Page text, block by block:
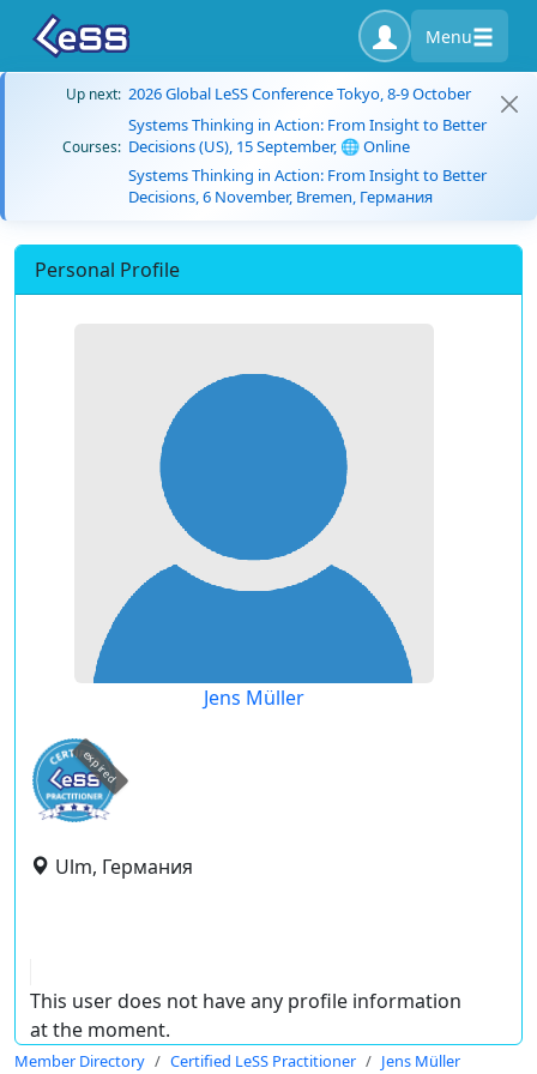
Menu
Up next: 2026 Global LeSS Conference Tokyo, 8-9 October
Courses:
Systems Thinking in Action: From Insight to Better
Decisions (US), 15 September, 🌐 Online
Systems Thinking in Action: From Insight to Better
Decisions, 6 November, Bremen, Германия
Personal Profile
Jens Müller
expired
Ulm, Германия
This user does not have any profile information
at the moment.
Member Directory Certified LeSS Practitioner Jens Müller